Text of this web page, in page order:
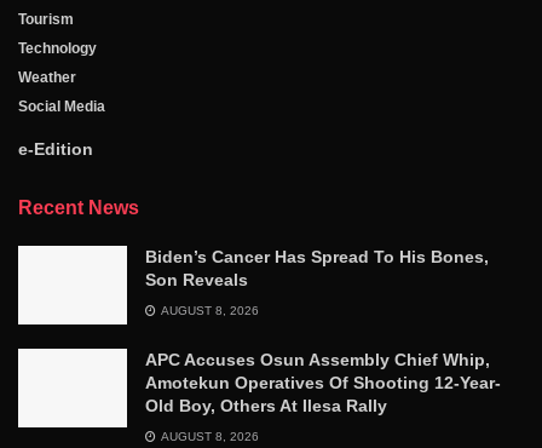
Tourism
Technology
Weather
Social Media
e-Edition
Recent News
Biden’s Cancer Has Spread To His Bones,
Son Reveals
AUGUST 8, 2026
APC Accuses Osun Assembly Chief Whip,
Amotekun Operatives Of Shooting 12-Year-
Old Boy, Others At Ilesa Rally
AUGUST 8, 2026